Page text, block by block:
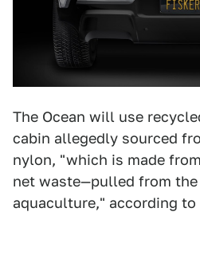
The Ocean will use
cabin allegedly sourced
nylon, "which is made
net waste—pulled from the
aquaculture," according to